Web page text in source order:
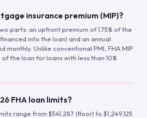
insurance premium (MIP)?
parts: an upfront premium of 1.75% of the
into the loan) and an annual
monthly. Unlike conventional PMI, FHA MIP
the loan for loans with less than 10%
FHA loan limits?
range from $541,287 (floor) to $1,249,125